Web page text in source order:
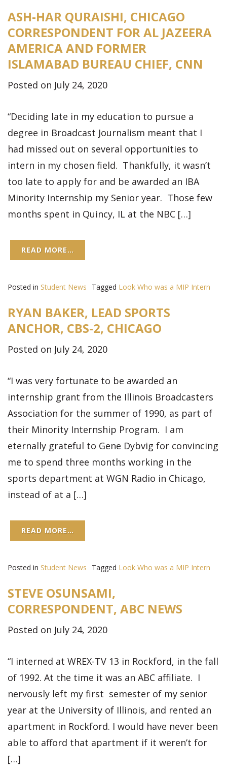
ASH-HAR QURAISHI, CHICAGO
CORRESPONDENT FOR AL JAZEERA
AMERICA AND FORMER
ISLAMABAD BUREAU CHIEF, CNN
Posted on July 24, 2020
“Deciding late in my education to pursue a
degree in Broadcast Journalism meant that I
had missed out on several opportunities to
intern in my chosen field. Thankfully, it wasn’t
too late to apply for and be awarded an IBA
Minority Internship my Senior year. Those few
months spent in Quincy, IL at the NBC […]
READ MORE…
Posted in Student News Tagged Look Who was a MIP Intern
RYAN BAKER, LEAD SPORTS
ANCHOR, CBS-2, CHICAGO
Posted on July 24, 2020
“I was very fortunate to be awarded an
internship grant from the Illinois Broadcasters
Association for the summer of 1990, as part of
their Minority Internship Program. I am
eternally grateful to Gene Dybvig for convincing
me to spend three months working in the
sports department at WGN Radio in Chicago,
instead of at a […]
READ MORE…
Posted in Student News Tagged Look Who was a MIP Intern
STEVE OSUNSAMI,
CORRESPONDENT, ABC NEWS
Posted on July 24, 2020
“I interned at WREX-TV 13 in Rockford, in the fall
of 1992. At the time it was an ABC affiliate. I
nervously left my first semester of my senior
year at the University of Illinois, and rented an
apartment in Rockford. I would have never been
able to afford that apartment if it weren’t for
[…]